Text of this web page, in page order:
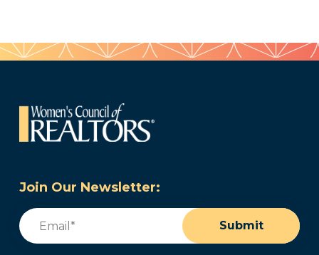
Join Our Newsletter:
Email
Submit